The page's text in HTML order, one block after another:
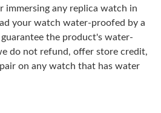
on Jun 20, 2026 at 6:03 PM.
on Jun 18, 2026 at 10:27 PM.
on Jul 29, 2026 at 10:50 PM.
immersing any replica watch in
your watch water-proofed by a
the product's water-
do not refund, offer store credit,
on any watch that has water